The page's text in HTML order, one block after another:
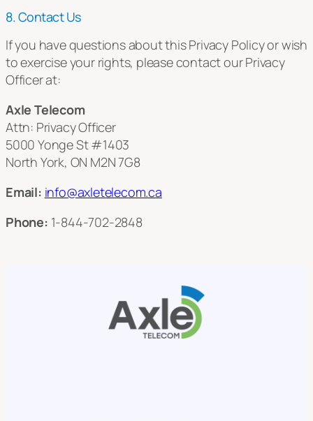
8. Contact Us
If you have questions about this Privacy Policy or wish
to exercise your rights, please contact our Privacy
Officer at:
Axle Telecom
Attn: Privacy Officer
5000 Yonge St #1403
North York, ON M2N 7G8
Email: info@axletelecom.ca
Phone: 1-844-702-2848